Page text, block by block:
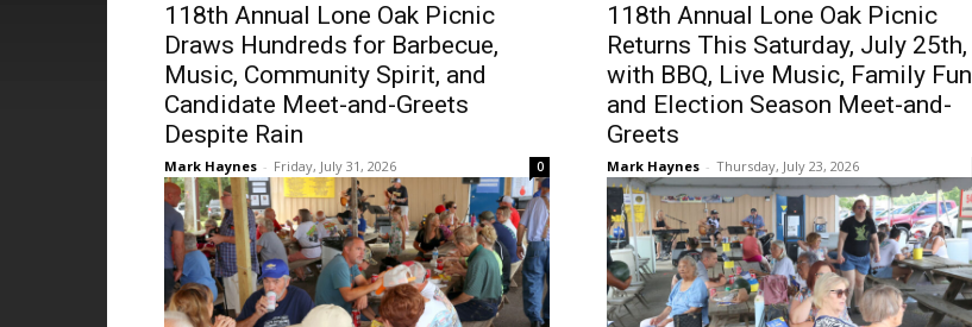
118th Annual Lone Oak Picnic
Draws Hundreds for Barbecue,
Music, Community Spirit, and
Candidate Meet-and-Greets
Despite Rain
Mark Haynes - Friday, July 31, 2026 0
118th Annual Lone Oak Picnic
Returns This Saturday, July 25th,
with BBQ, Live Music, Family Fun
and Election Season Meet-and-
Greets
Mark Haynes - Thursday, July 23, 2026